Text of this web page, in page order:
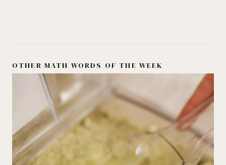
OTHER MATH WORDS OF THE WEEK